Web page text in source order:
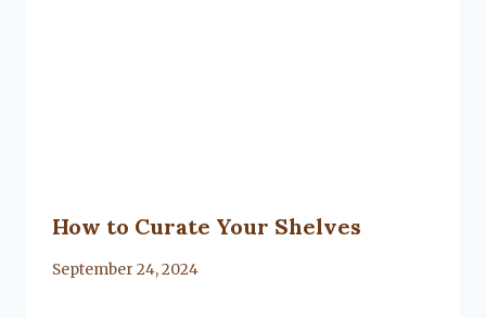
How to Curate Your Shelves
By
September 24, 2024